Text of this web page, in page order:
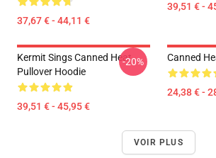
37,67 € - 44,11 €
39,51 € -
Kermit Sings Canned Heat
Pullover Hoodie
39,51 € - 45,95 €
-20% Canned
24,38 € -
VOIR PLUS